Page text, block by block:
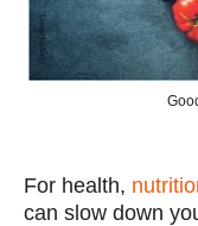
For health,
can slow down